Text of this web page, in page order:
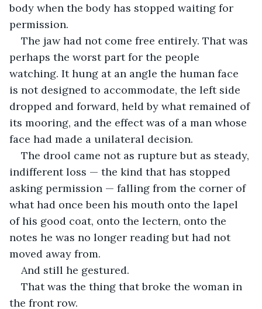
body when the body has stopped waiting for
permission.
The jaw had not come free entirely. That was
perhaps the worst part for the people
watching. It hung at an angle the human face
is not designed to accommodate, the left side
dropped and forward, held by what remained of
its mooring, and the effect was of a man whose
face had made a unilateral decision.
The drool came not as rupture but as steady,
indifferent loss — the kind that has stopped
asking permission — falling from the corner of
what had once been his mouth onto the lapel
of his good coat, onto the lectern, onto the
notes he was no longer reading but had not
moved away from.
And still he gestured.
That was the thing that broke the woman in
the front row.